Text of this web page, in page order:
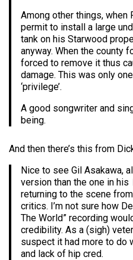
Among other things, when
permit to install a large
tank on his Starwood
anyway. When the county
forced to remove it thus
damage. This was only
‘privilege’.
A good songwriter and
being.
And then there’s this from
Nice to see Gil Asakawa,
version than the one in his
returning to the scene
critics. I’m not sure how
The World” recording
credibility. As a (sigh)
suspect it had more to do
and lack of hip cred.